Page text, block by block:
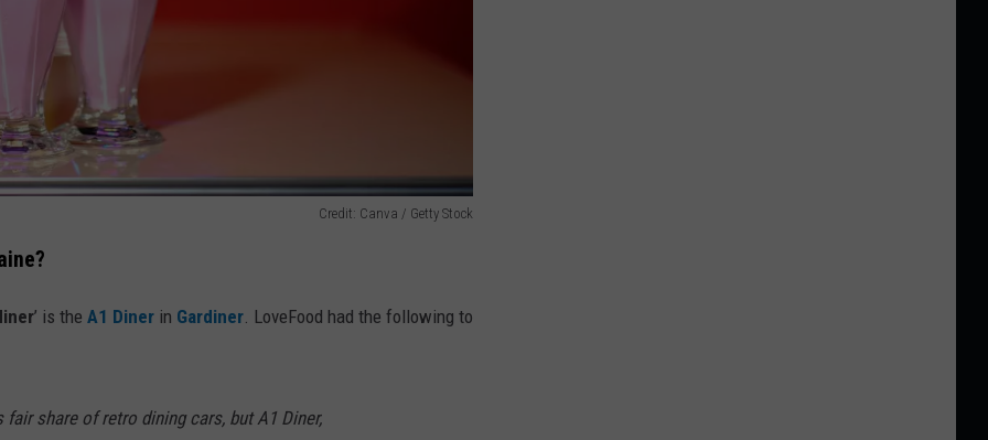
Credit: Canva / Getty Stock
’ is the A1 Diner in Gardiner. LoveFood had the following to
fair share of retro dining cars, but A1 Diner,